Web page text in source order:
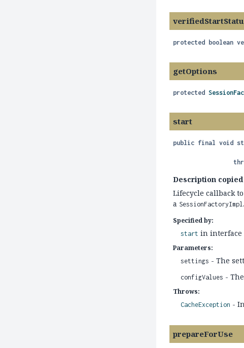
protected boolean
getOptions
protected
start
public final void
Description
Lifecycle callback
a SessionFactoryImpl.
Specified by:
start in interface
Parameters:
settings - The
configValues -
Throws:
CacheException -
prepareForUse